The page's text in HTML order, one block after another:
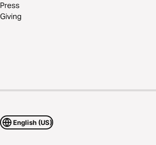
Press
Giving
English (US)